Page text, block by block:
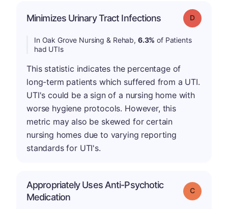
Minimizes Urinary Tract Infections Grade: D
In Oak Grove Nursing & Rehab, 6.3% of Patients
had UTIs
This statistic indicates the percentage of
long-term patients which suffered from a UTI.
UTI's could be a sign of a nursing home with
worse hygiene protocols. However, this
metric may also be skewed for certain
nursing homes due to varying reporting
standards for UTI's.
Appropriately Uses Anti-Psychotic
Medication
Grade: C